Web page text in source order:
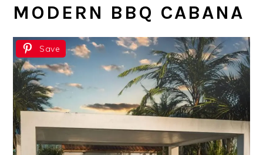
MODERN BBQ CABANA
Save